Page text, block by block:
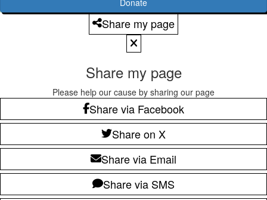
Share my page
Share my page
Please help our cause by sharing our page
Share via Facebook
Share on X
Share via Email
Share via SMS